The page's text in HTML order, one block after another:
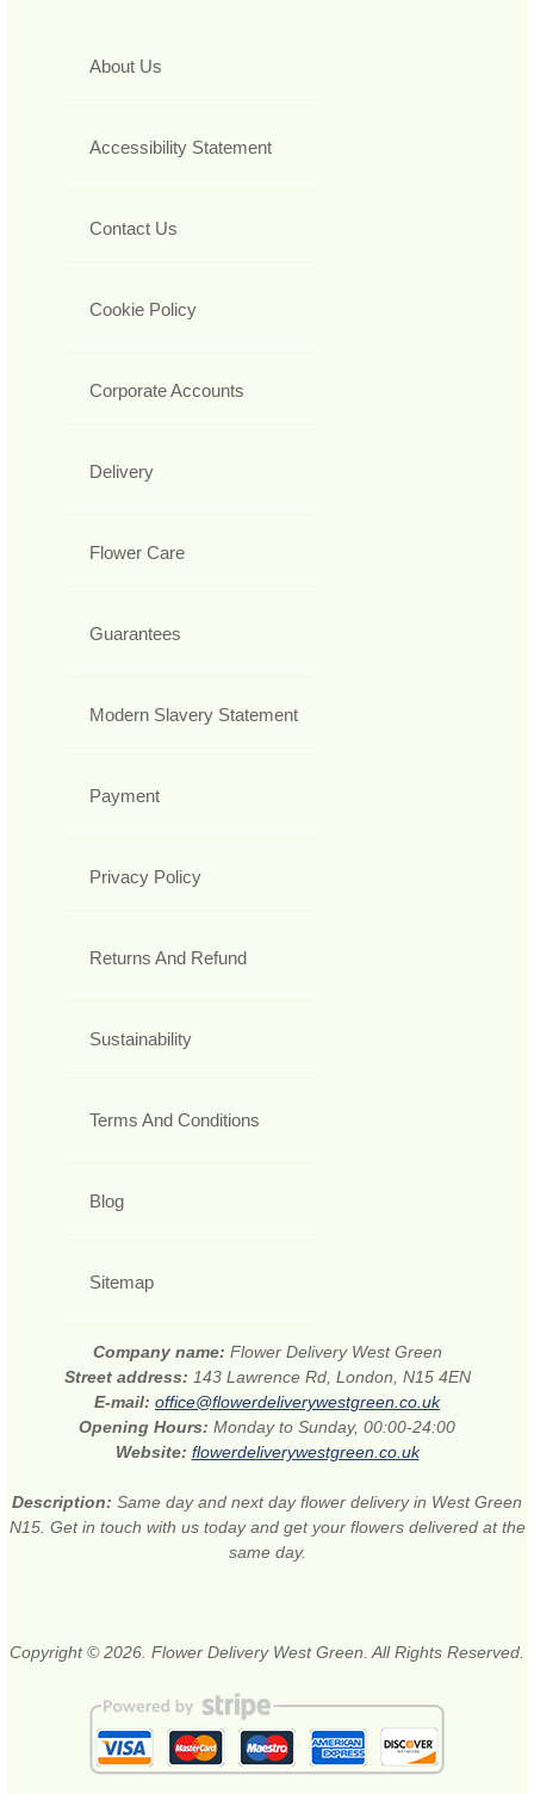
About Us
Accessibility Statement
Contact Us
Cookie Policy
Corporate Accounts
Delivery
Flower Care
Guarantees
Modern Slavery Statement
Payment
Privacy Policy
Returns And Refund
Sustainability
Terms And Conditions
Blog
Sitemap
Company name: Flower Delivery West Green
Street address: 143 Lawrence Rd, London, N15 4EN
E-mail: office@flowerdeliverywestgreen.co.uk
Opening Hours: Monday to Sunday, 00:00-24:00
Website: flowerdeliverywestgreen.co.uk
Description: Same day and next day flower delivery in West Green
N15. Get in touch with us today and get your flowers delivered at the
same day.
Copyright © 2026. Flower Delivery West Green. All Rights Reserved.